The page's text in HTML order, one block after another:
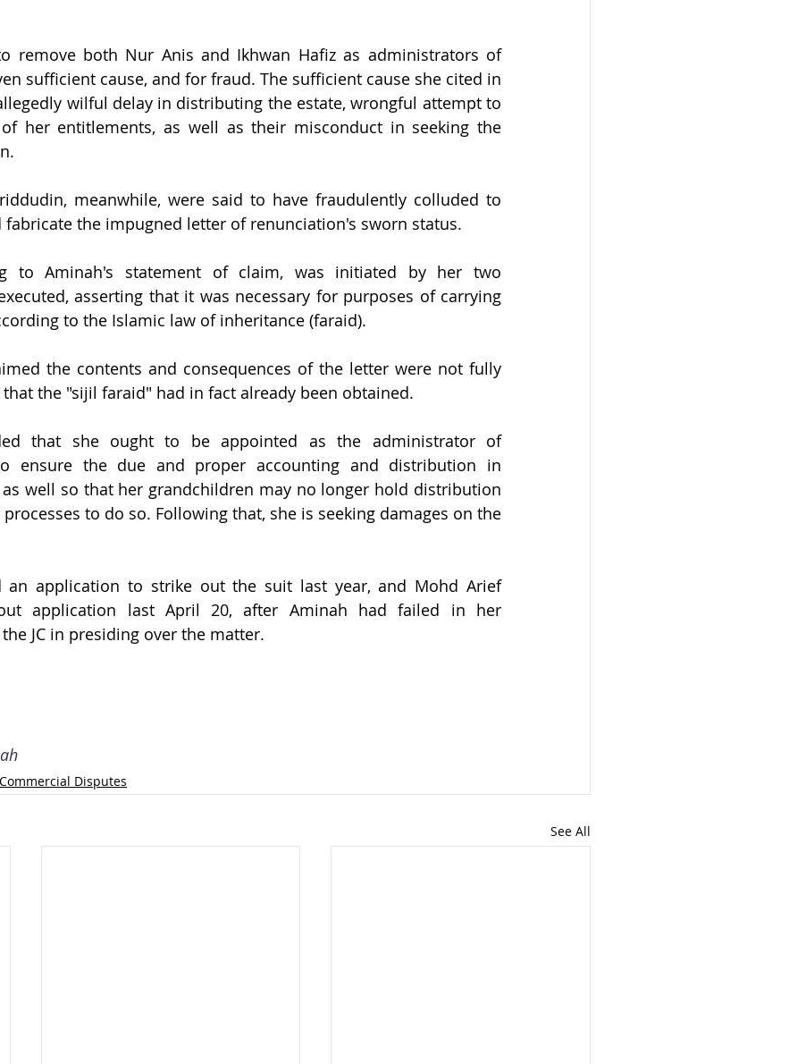
remove both Nur Anis and Ikhwan Hafiz as administrators of
sufficient cause, and for fraud. The sufficient cause she cited in
wilful delay in distributing the estate, wrongful attempt to
her entitlements, as well as their misconduct in seeking the
meanwhile, were said to have fraudulently colluded to
the impugned letter of renunciation's sworn status.
to Aminah's statement of claim, was initiated by her two
asserting that it was necessary for purposes of carrying
to the Islamic law of inheritance (faraid).
the contents and consequences of the letter were not fully
the "sijil faraid" had in fact already been obtained.
that she ought to be appointed as the administrator of
ensure the due and proper accounting and distribution in
well so that her grandchildren may no longer hold distribution
to do so. Following that, she is seeking damages on the
an application to strike out the suit last year, and Mohd Arief
application last April 20, after Aminah had failed in her
JC in presiding over the matter.
Disputes
See All